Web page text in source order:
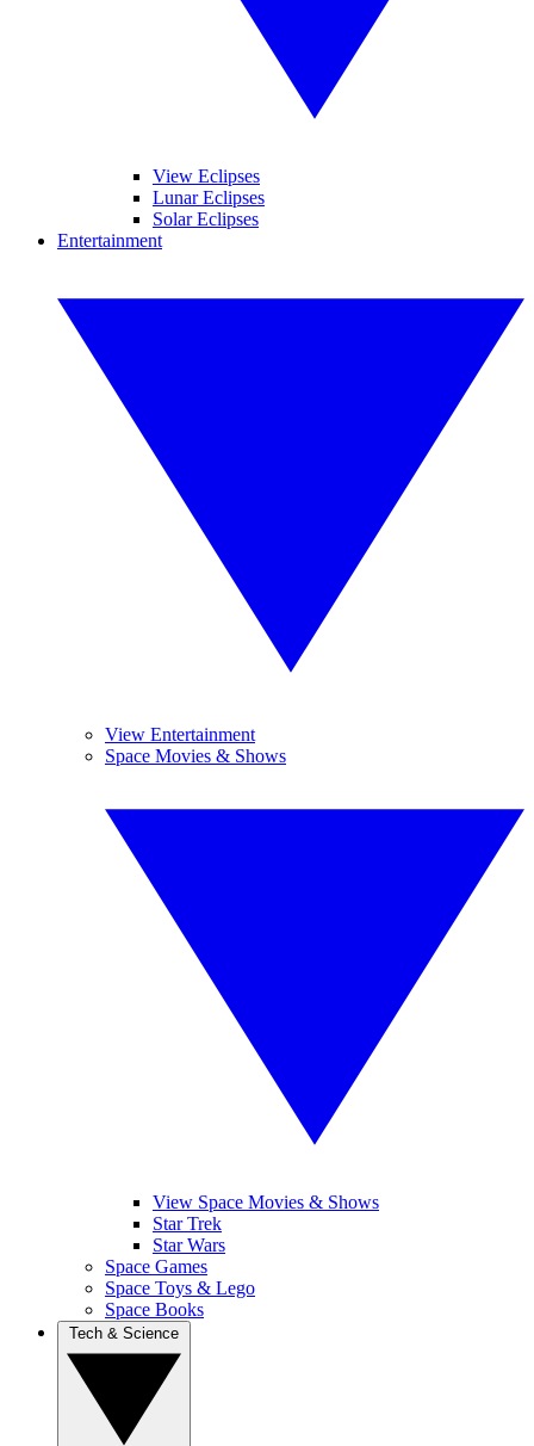
View Eclipses
Lunar Eclipses
Solar Eclipses
Entertainment
View Entertainment
Space Movies & Shows
View Space Movies & Shows
Star Trek
Star Wars
Space Games
Space Toys & Lego
Space Books